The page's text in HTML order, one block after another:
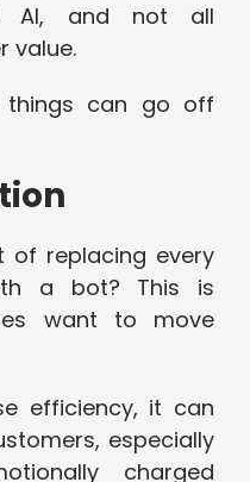
AI, and not all
value.
can go off
of replacing every
a bot? This is
want to move
efficiency, it can
especially
charged